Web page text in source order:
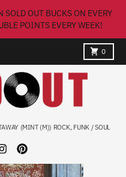
OUT BUCKS ON EVERY
POINTS EVERY WEEK!
0
Cart
(MINT (M)) ROCK, FUNK / SOUL